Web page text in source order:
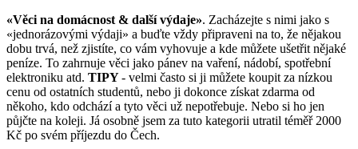
«Věci na domácnost & další výdaje». Zacházejte s nimi jako s
«jednorázovými výdaji» a buďte vždy připraveni na to, že nějakou
dobu trvá, než zjistíte, co vám vyhovuje a kde můžete ušetřit nějaké
peníze. To zahrnuje věci jako pánev na vaření, nádobí, spotřební
elektroniku atd. TIPY- velmi často si ji můžete koupit za nízkou
cenu od ostatních studentů, nebo ji dokonce získat zdarma od
někoho, kdo odchází a tyto věci už nepotřebuje. Nebo si ho jen
půjčte na koleji. Já osobně jsem za tuto kategorii utratil téměř 2000
Kč po svém příjezdu do Čech.